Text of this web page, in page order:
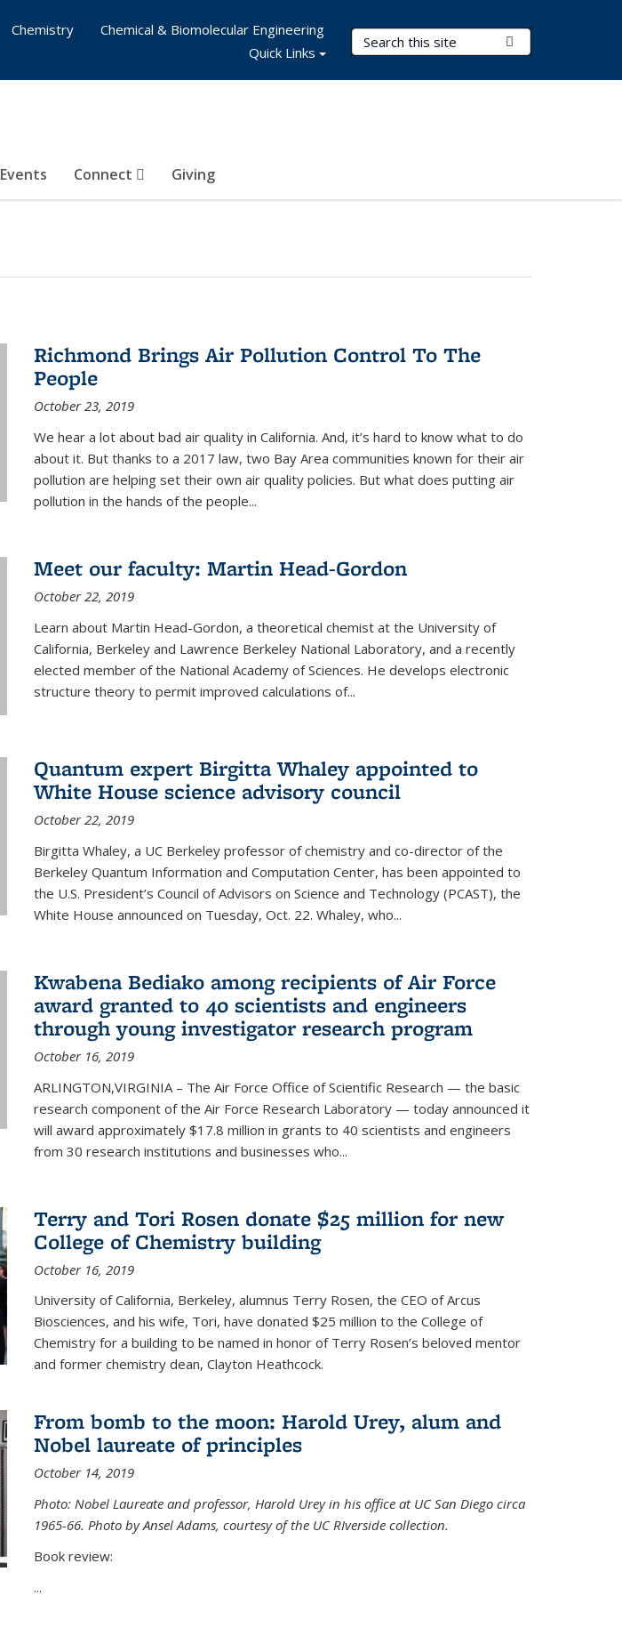
Search Terms
Events Connect Giving
Chemistry
Chemical & Biomolecular Engineering
Quick Links
Richmond Brings Air Pollution Control To The
People
October 23, 2019
We hear a lot about bad air quality in California. And, it’s hard to know what to do
about it. But thanks to a 2017 law, two Bay Area communities known for their air
pollution are helping set their own air quality policies. But what does putting air
pollution in the hands of the people...
Meet our faculty: Martin Head-Gordon
October 22, 2019
Learn about Martin Head-Gordon, a theoretical chemist at the University of
California, Berkeley and Lawrence Berkeley National Laboratory, and a recently
elected member of the National Academy of Sciences. He develops electronic
structure theory to permit improved calculations of...
Quantum expert Birgitta Whaley appointed to
White House science advisory council
October 22, 2019
Birgitta Whaley, a UC Berkeley professor of chemistry and co-director of the
Berkeley Quantum Information and Computation Center, has been appointed to
the U.S. President’s Council of Advisors on Science and Technology (PCAST), the
White House announced on Tuesday, Oct. 22. Whaley, who...
Kwabena Bediako among recipients of Air Force
award granted to 40 scientists and engineers
through young investigator research program
October 16, 2019
ARLINGTON,VIRGINIA – The Air Force Office of Scientific Research — the basic
research component of the Air Force Research Laboratory — today announced it
will award approximately $17.8 million in grants to 40 scientists and engineers
from 30 research institutions and businesses who...
Terry and Tori Rosen donate $25 million for new
College of Chemistry building
October 16, 2019
University of California, Berkeley, alumnus Terry Rosen, the CEO of Arcus
Biosciences, and his wife, Tori, have donated $25 million to the College of
Chemistry for a building to be named in honor of Terry Rosen’s beloved mentor
and former chemistry dean, Clayton Heathcock.
From bomb to the moon: Harold Urey, alum and
Nobel laureate of principles
October 14, 2019
Photo: Nobel Laureate and professor, Harold Urey in his office at UC San Diego circa
1965-66. Photo by Ansel Adams, courtesy of the UC RIverside collection.
Book review:
...